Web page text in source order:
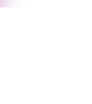
Education